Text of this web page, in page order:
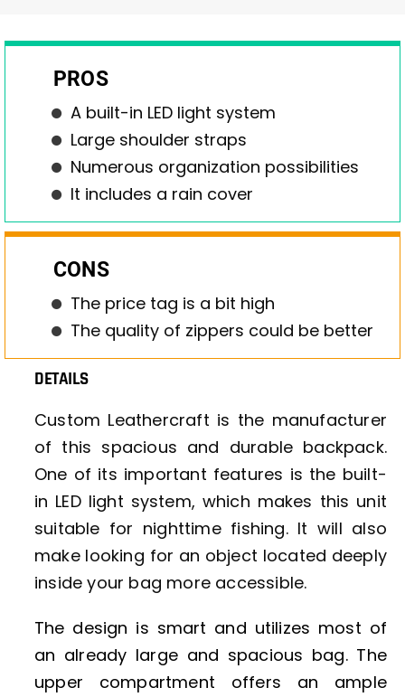
PROS
A built-in LED light system
Large shoulder straps
Numerous organization possibilities
It includes a rain cover
CONS
The price tag is a bit high
The quality of zippers could be better
DETAILS
Custom Leathercraft is the manufacturer
of this spacious and durable backpack.
One of its important features is the built-
in LED light system, which makes this unit
suitable for nighttime fishing. It will also
make looking for an object located deeply
inside your bag more accessible.
The design is smart and utilizes most of
an already large and spacious bag. The
upper compartment offers an ample